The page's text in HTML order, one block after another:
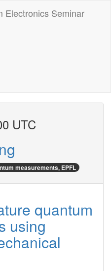
Electronics Seminar
UTC
measurements, EPFL
quantum
using